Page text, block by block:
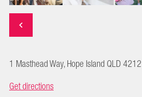
1 Masthead Way, Hope Island QLD
Get directions